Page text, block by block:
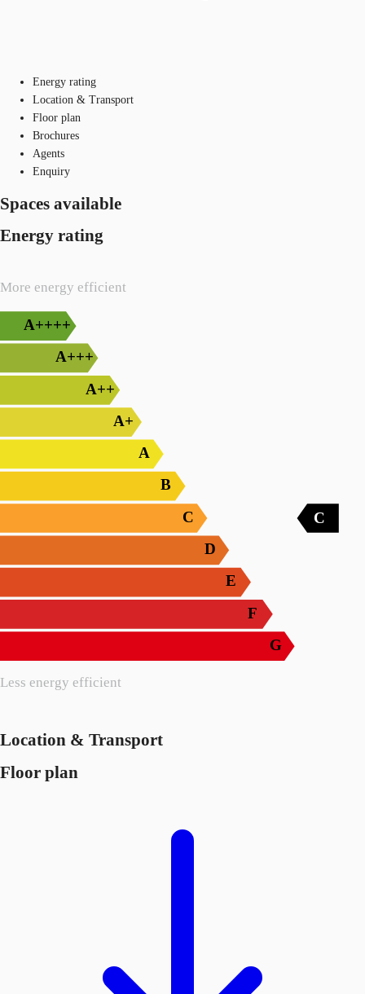
Energy rating
Location & Transport
Floor plan
Brochures
Agents
Enquiry
Spaces available
Energy rating
More energy efficient
Less energy efficient
A++++
A+++
A++
A+
A
B
C
D
E
F
G
C
Location & Transport
Floor plan